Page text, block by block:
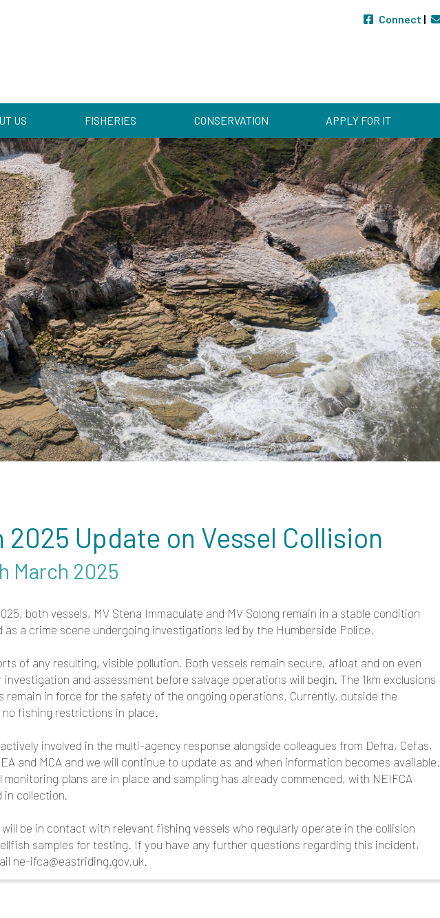
Connect |
US FISHERIES CONSERVATION APPLY FOR IT
2025 Update on Vessel Collision
March 2025
both vessels, MV Stena Immaculate and MV Solong remain in a stable condition
a crime scene undergoing investigations led by the Humberside Police.
of any resulting, visible pollution. Both vessels remain secure, afloat and on even
and assessment before salvage operations will begin. The 1km exclusions
remain in force for the safety of the ongoing operations. Currently, outside the
fishing restrictions in place.
involved in the multi-agency response alongside colleagues from Defra, Cefas,
and MCA and we will continue to update as and when information becomes available.
monitoring plans are in place and sampling has already commenced, with NEIFCA
in collection.
be in contact with relevant fishing vessels who regularly operate in the collision
samples for testing. If you have any further questions regarding this incident,
ne-ifca@eastriding.gov.uk.